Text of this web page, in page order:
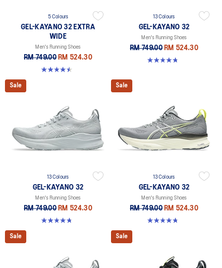
5 Colours
GEL-KAYANO 32 EXTRA
WIDE
Men's Running Shoes
RM 749.00 RM 524.30
4.5 out of 5 stars. 142 reviews
13 Colours
GEL-KAYANO 32
Men's Running Shoes
RM 749.00 RM 524.30
4.8 out of 5 stars. 531 reviews
Sale
13 Colours
GEL-KAYANO 32
Men's Running Shoes
RM 749.00 RM 524.30
4.8 out of 5 stars. 531 reviews
Sale
13 Colours
GEL-KAYANO 32
Men's Running Shoes
RM 749.00 RM 524.30
4.8 out of 5 stars. 531 reviews
Sale Sale